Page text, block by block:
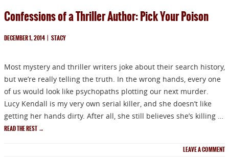
PRESS
Confessions of a Thriller Author: Pick Your Poison
DECEMBER 1, 2014 | STACY
Most mystery and thriller writers joke about their search history,
but we’re really telling the truth. In the wrong hands, every one
of us would look like psychopaths plotting our next murder.
Lucy Kendall is my very own serial killer, and she doesn’t like
getting her hands dirty. After all, she still believes she’s killing …
READ THE REST →
LEAVE A COMMENT